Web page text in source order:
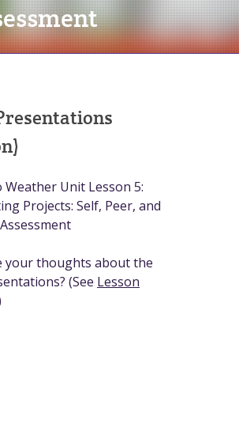
Weather Unit Lesson 5:
Projects: Self, Peer, and
your thoughts about the
(See Lesson